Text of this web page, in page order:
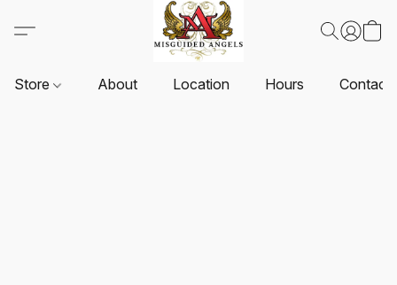
Store About Location Hours Contact